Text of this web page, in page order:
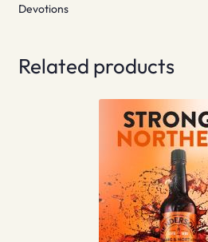
Devotions
Related products